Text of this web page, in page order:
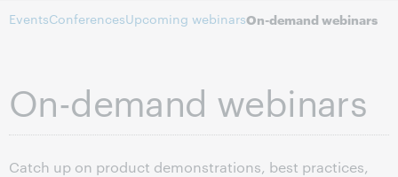
EventsConferencesUpcoming webinarsOn-demand webinars
On-demand webinars
Catch up on product demonstrations, best practices,